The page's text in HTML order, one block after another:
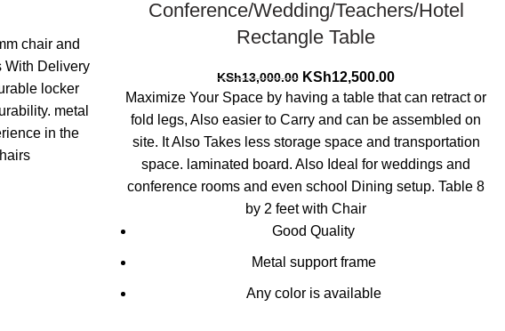
chair and
With Delivery
locker
metal
in the
Conference/Wedding/Teachers/Hotel
Rectangle Table
KSh13,000.00 Original
price
KSh13,000.00.
KSh12,500.00Current
price
KSh12,500.00.
Maximize Your Space by having a table that can retract or
fold legs, Also easier to Carry and can be assembled on
site. It Also Takes less storage space and transportation
space. laminated board. Also Ideal for weddings and
conference rooms and even school Dining setup. Table 8
by 2 feet with Chair
Good Quality
Metal support frame
Any color is available